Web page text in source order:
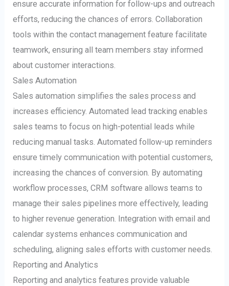
ensure accurate information for follow-ups and outreach
efforts, reducing the chances of errors. Collaboration
tools within the contact management feature facilitate
teamwork, ensuring all team members stay informed
about customer interactions.
Sales Automation
Sales automation simplifies the sales process and
increases efficiency. Automated lead tracking enables
sales teams to focus on high-potential leads while
reducing manual tasks. Automated follow-up reminders
ensure timely communication with potential customers,
increasing the chances of conversion. By automating
workflow processes, CRM software allows teams to
manage their sales pipelines more effectively, leading
to higher revenue generation. Integration with email and
calendar systems enhances communication and
scheduling, aligning sales efforts with customer needs.
Reporting and Analytics
Reporting and analytics features provide valuable